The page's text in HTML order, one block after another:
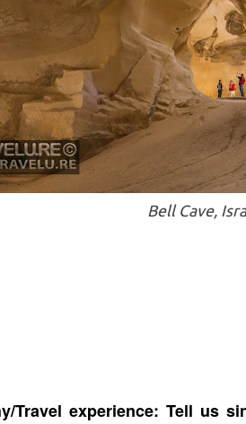
Bell Cave,
Travel experience: Tell us